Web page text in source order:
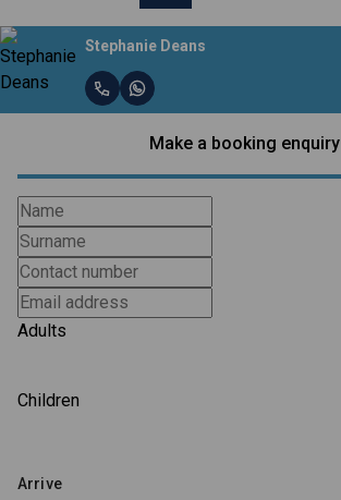
Stephanie Deans
Make a booking enquiry
Adults
Children